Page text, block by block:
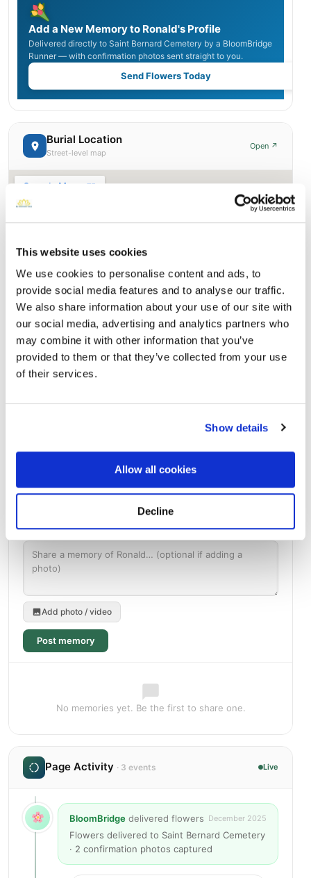
This website uses cookies
We use cookies to personalise content and ads, to
provide social media features and to analyse our traffic.
We also share information about your use of our site with
our social media, advertising and analytics partners who
may combine it with other information that you’ve
provided to them or that they’ve collected from your use
of their services.
Show details
Allow all cookies
Decline
Add a New Memory to Ronald's Profile
Delivered directly to Saint Bernard Cemetery by a BloomBridge
Runner — with confirmation photos sent straight to you.
Send Flowers Today
Burial Location
Street-level map
Open ↗
Saint Bernard Cemetery
12801 Brookhurst St, Clementsville, KY
Directions
Memories by BloomBridge
Add photo / video
Post memory
No memories yet. Be the first to share one.
Page Activity · 3 events Live
BloomBridge delivered flowers December 2025
Flowers delivered to Saint Bernard Cemetery
· 2 confirmation photos captured